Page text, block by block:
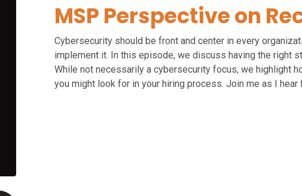
MSP Perspective on
Cybersecurity should be front and center in every
implement it. In this episode, we discuss having the right
While not necessarily a cybersecurity focus, we highlight
you might look for in your hiring process. Join me as I